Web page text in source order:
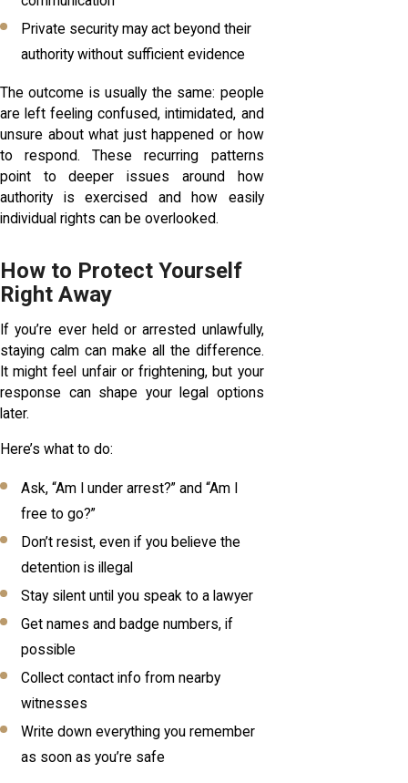
Private security may act beyond their
authority without sufficient evidence
The outcome is usually the same: people
are left feeling confused, intimidated, and
unsure about what just happened or how
to respond. These recurring patterns
point to deeper issues around how
authority is exercised and how easily
individual rights can be overlooked.
How to Protect Yourself
Right Away
If you’re ever held or arrested unlawfully,
staying calm can make all the difference.
It might feel unfair or frightening, but your
response can shape your legal options
later.
Here’s what to do:
Ask, “Am I under arrest?” and “Am I
free to go?”
Don’t resist, even if you believe the
detention is illegal
Stay silent until you speak to a lawyer
Get names and badge numbers, if
possible
Collect contact info from nearby
witnesses
Write down everything you remember
as soon as you’re safe